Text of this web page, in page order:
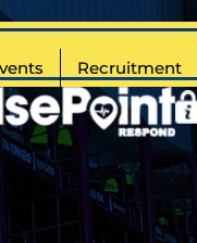
Recruitment